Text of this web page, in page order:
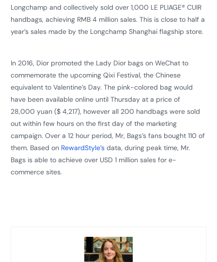
Longchamp and collectively sold over 1,000 LE PLIAGE® CUIR
handbags, achieving RMB 4 million sales. This is close to half a
year’s sales made by the Longchamp Shanghai flagship store.
In 2016, Dior promoted the Lady Dior bags on WeChat to
commemorate the upcoming Qixi Festival, the Chinese
equivalent to Valentine’s Day. The pink-colored bag would
have been available online until Thursday at a price of
28,000 yuan ($ 4,217), however all 200 handbags were sold
out within few hours on the first day of the marketing
campaign. Over a 12 hour period, Mr, Bags’s fans bought 110 of
them. Based on RewardStyle’s data, during peak time, Mr.
Bags is able to achieve over USD 1 million sales for e-
commerce sites.